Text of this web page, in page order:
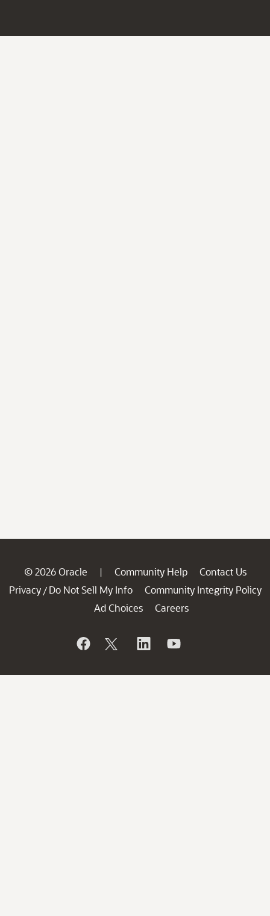
© 2026 Oracle | Community Help
Contact Us
Privacy / Do Not Sell My Info
Community Integrity Policy
Ad Choices
Careers